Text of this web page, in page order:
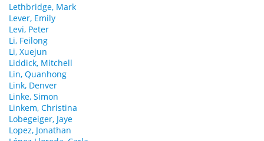
Lethbridge, Mark
Lever, Emily
Levi, Peter
Li, Feilong
Li, Xuejun
Liddick, Mitchell
Lin, Quanhong
Link, Denver
Linke, Simon
Linkem, Christina
Lobegeiger, Jaye
Lopez, Jonathan